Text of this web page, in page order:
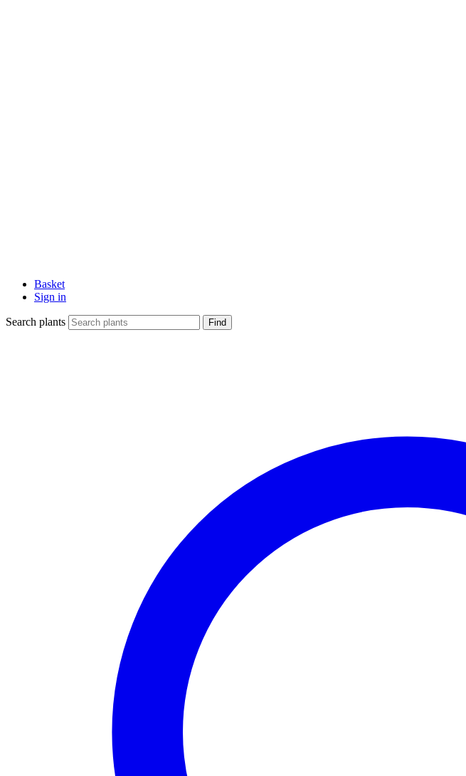
Basket
Sign in
Search plants Find